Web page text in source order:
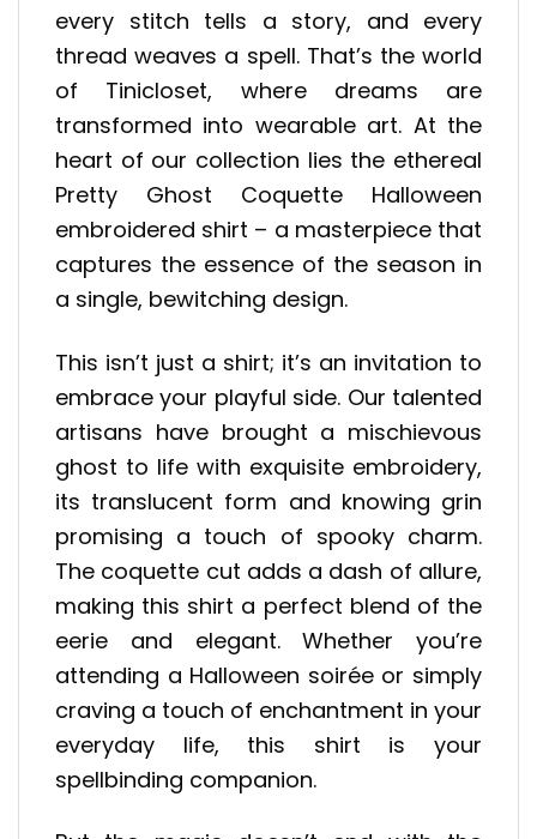
every stitch tells a story, and every
thread weaves a spell. That’s the world
of Tinicloset, where dreams are
transformed into wearable art. At the
heart of our collection lies the ethereal
Pretty Ghost Coquette Halloween
embroidered shirt – a masterpiece that
captures the essence of the season in
a single, bewitching design.
This isn’t just a shirt; it’s an invitation to
embrace your playful side. Our talented
artisans have brought a mischievous
ghost to life with exquisite embroidery,
its translucent form and knowing grin
promising a touch of spooky charm.
The coquette cut adds a dash of allure,
making this shirt a perfect blend of the
eerie and elegant. Whether you’re
attending a Halloween soirée or simply
craving a touch of enchantment in your
everyday life, this shirt is your
spellbinding companion.